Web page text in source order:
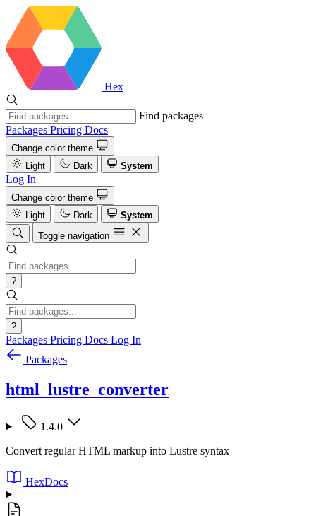
Hex
Find packages
Packages Pricing Docs
Change color theme
Light
Dark System
Log In
Change color theme
Light
Dark
System
Toggle navigation
?
?
Packages Pricing Docs Log In
Packages
html_lustre_converter
1.4.0
Convert regular HTML markup into Lustre syntax
HexDocs